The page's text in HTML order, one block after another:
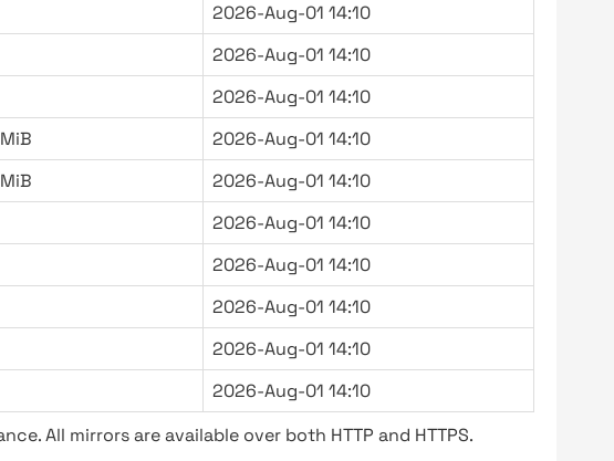
2026-Aug-01 14:10
2026-Aug-01 14:10
2026-Aug-01 14:10
2026-Aug-01 14:10
2026-Aug-01 14:10
2026-Aug-01 14:10
2026-Aug-01 14:10
2026-Aug-01 14:10
2026-Aug-01 14:10
2026-Aug-01 14:10
All mirrors are available over both HTTP and HTTPS.